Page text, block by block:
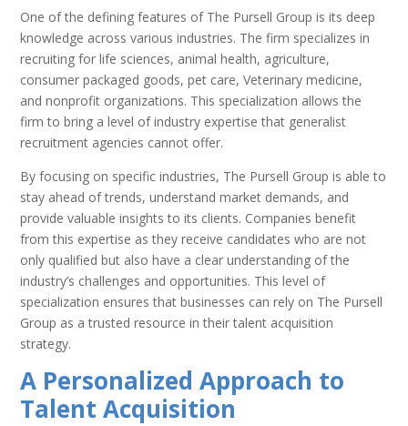
One of the defining features of The Pursell Group is its deep
knowledge across various industries. The firm specializes in
recruiting for life sciences, animal health, agriculture,
consumer packaged goods, pet care, Veterinary medicine,
and nonprofit organizations. This specialization allows the
firm to bring a level of industry expertise that generalist
recruitment agencies cannot offer.
By focusing on specific industries, The Pursell Group is able to
stay ahead of trends, understand market demands, and
provide valuable insights to its clients. Companies benefit
from this expertise as they receive candidates who are not
only qualified but also have a clear understanding of the
industry’s challenges and opportunities. This level of
specialization ensures that businesses can rely on The Pursell
Group as a trusted resource in their talent acquisition
strategy.
A Personalized Approach to
Talent Acquisition